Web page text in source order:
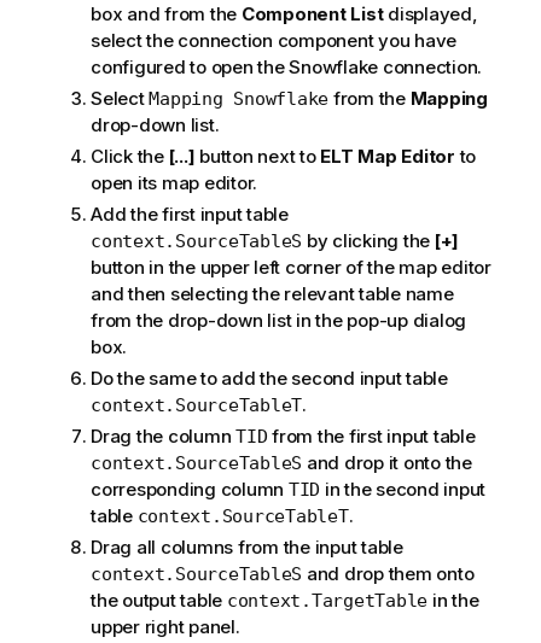
box and from the Component Listdisplayed,
select the connection component you have
configured to open the Snowflake connection.
SelectMapping Snowflake from the Mapping
drop-down list.
Click the [...] button next to ELT Map Editor to
open its map editor.
Add the first input table
context.SourceTableS by clicking the [+]
button in the upper left corner of the map editor
and then selecting the relevant table name
from the drop-down list in the pop-up dialog
box.
Do the same to add the second input table
context.SourceTableT.
Drag the column TID from the first input table
context.SourceTableS and drop it onto the
corresponding column TID in the second input
table context.SourceTableT.
Drag all columns from the input table
context.SourceTableS and drop them onto
the output table context.TargetTable in the
upper right panel.